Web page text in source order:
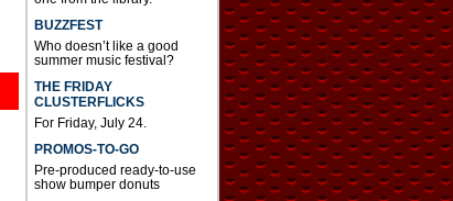
BUZZFEST
Who doesn’t like a good
summer music festival?
THE FRIDAY
CLUSTERFLICKS
For Friday, July 24.
PROMOS-TO-GO
Pre-produced ready-to-use
show bumper donuts